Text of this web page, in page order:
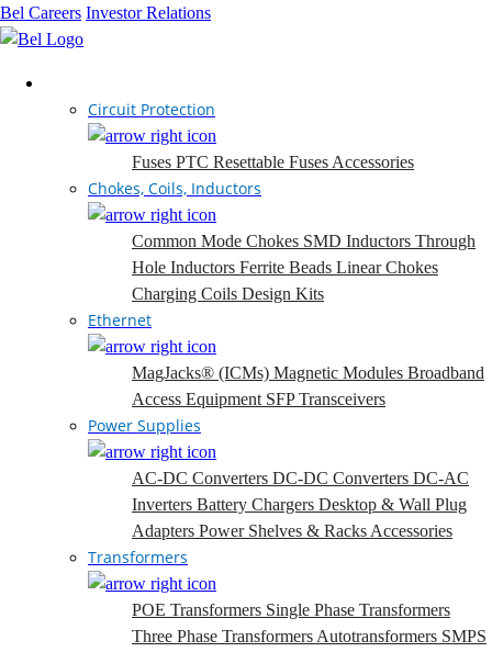
Bel Careers Investor Relations
Circuit Protection
Fuses PTC Resettable Fuses Accessories
Chokes, Coils, Inductors
Common Mode Chokes SMD Inductors Through
Hole Inductors Ferrite Beads Linear Chokes
Charging Coils Design Kits
Ethernet
MagJacks® (ICMs) Magnetic Modules Broadband
Access Equipment SFP Transceivers
Power Supplies
AC-DC Converters DC-DC Converters DC-AC
Inverters Battery Chargers Desktop & Wall Plug
Adapters Power Shelves & Racks Accessories
Transformers
POE Transformers Single Phase Transformers
Three Phase Transformers Autotransformers SMPS